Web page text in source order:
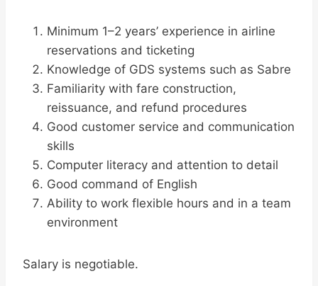
Minimum 1–2 years’ experience in airline
reservations and ticketing
Knowledge of GDS systems such as Sabre
Familiarity with fare construction,
reissuance, and refund procedures
Good customer service and communication
skills
Computer literacy and attention to detail
Good command of English
Ability to work flexible hours and in a team
environment
Salary is negotiable.